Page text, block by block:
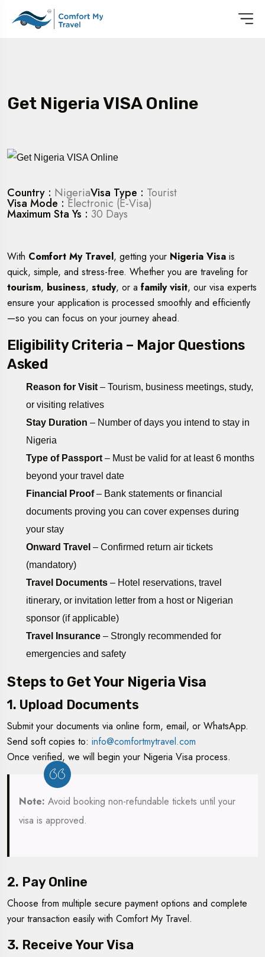
Get Nigeria VISA Online
Country : NigeriaVisa Type : Tourist
Visa Mode : Electronic (E-Visa)
Maximum Sta Ys : 30 Days
With Comfort My Travel, getting your Nigeria Visa is
quick, simple, and stress-free. Whether you are traveling for
tourism, business, study, or a family visit, our visa experts
ensure your application is processed smoothly and efficiently
—so you can focus on your journey ahead.
Eligibility Criteria – Major Questions
Asked
Reason for Visit – Tourism, business meetings, study,
or visiting relatives
Stay Duration – Number of days you intend to stay in
Nigeria
Type of Passport – Must be valid for at least 6 months
beyond your travel date
Financial Proof– Bank statements or financial
documents proving you can cover expenses during
your stay
Onward Travel – Confirmed return air tickets
(mandatory)
Travel Documents – Hotel reservations, travel
itinerary, or invitation letter from a host or Nigerian
sponsor (if applicable)
Travel Insurance – Strongly recommended for
emergencies and safety
Steps to Get Your Nigeria Visa
1. Upload Documents
Submit your documents via online form, email, or WhatsApp.
Send soft copies to: info@comfortmytravel.com
Once verified, we will begin your Nigeria Visa process.
Note: Avoid booking non-refundable tickets until your
visa is approved.
2. Pay Online
Choose from multiple secure payment options and complete
your transaction easily with Comfort My Travel.
3. Receive Your Visa